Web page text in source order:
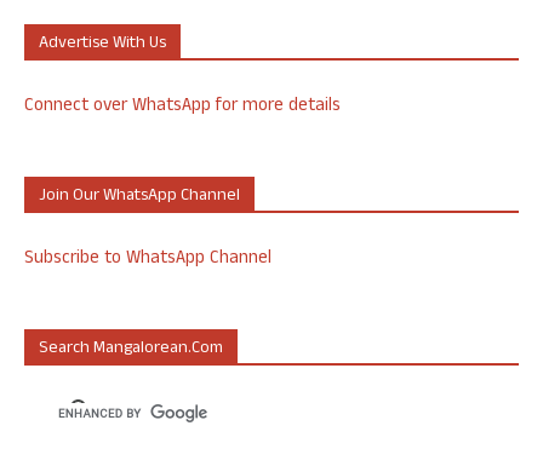
Advertise With Us
Connect over WhatsApp for more details
Join Our WhatsApp Channel
Subscribe to WhatsApp Channel
Search Mangalorean.com